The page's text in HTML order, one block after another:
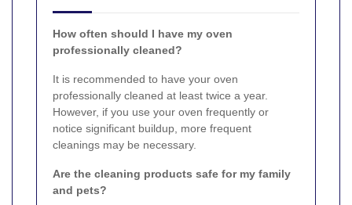
How often should I have my oven
professionally cleaned?
It is recommended to have your oven
professionally cleaned at least twice a year.
However, if you use your oven frequently or
notice significant buildup, more frequent
cleanings may be necessary.
Are the cleaning products safe for my family
and pets?